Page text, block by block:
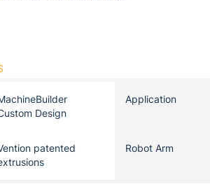
Design
Application
patented
Robot Arm